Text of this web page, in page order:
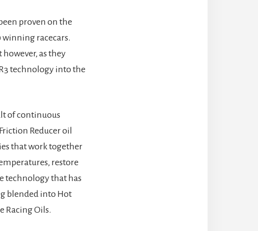
proven on the
racecars.
as they
technology into the
of continuous
Reducer oil
that work together
restore
technology that has
blended into Hot
Racing Oils.